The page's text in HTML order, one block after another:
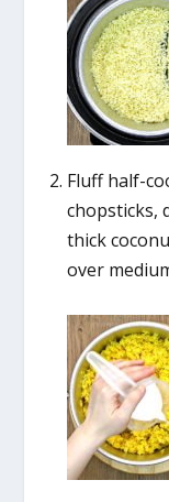
Fluff half-
chopsticks,
thick
over